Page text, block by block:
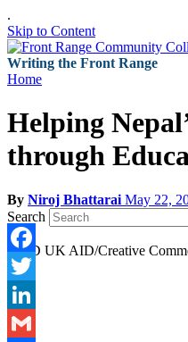
.
Skip to Content
Writing the Front Range
Home
Helping
through
By Niroj Bhattarai May 22,
Search
DFID UK AID/Creative
Facebook
Twitter
LinkedIn